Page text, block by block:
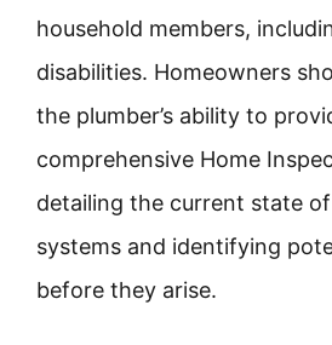
household members,
disabilities. Homeowners
the plumber’s ability to
comprehensive Home
detailing the current state
systems and identifying
before they arise.